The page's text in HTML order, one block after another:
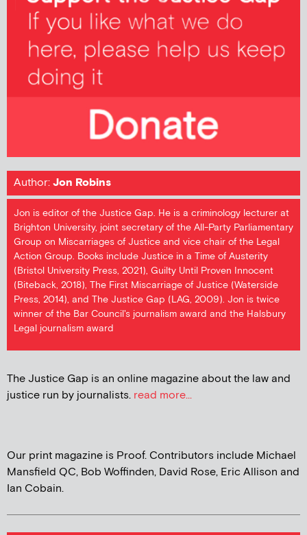
Author:Jon Robins
Jon is editor of the Justice Gap. He is a criminology lecturer at
Brighton University, joint secretary of the All-Party Parliamentary
Group on Miscarriages of Justice and vice chair of the Legal
Action Group. Books include Justice in a Time of Austerity
(Bristol University Press, 2021), Guilty Until Proven Innocent
(Biteback, 2018), The First Miscarriage of Justice (Waterside
Press, 2014), and The Justice Gap (LAG, 2009). Jon is twice
winner of the Bar Council's journalism award and the Halsbury
Legal journalism award
The Justice Gap is an online magazine about the law and
justice run by journalists. read more...
Our print magazine is Proof. Contributors include Michael
Mansfield QC, Bob Woffinden, David Rose, Eric Allison and
Ian Cobain.